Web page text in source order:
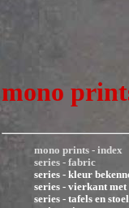
mono
mono prints - index
series - fabric
series - kleur
series - vierkant
series - tafels en